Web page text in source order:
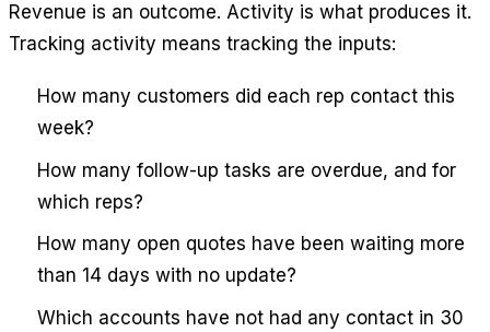
Revenue is an outcome. Activity is what produces it.
Tracking activity means tracking the inputs:
How many customers did each rep contact this
week?
How many follow-up tasks are overdue, and for
which reps?
How many open quotes have been waiting more
than 14 days with no update?
Which accounts have not had any contact in 30